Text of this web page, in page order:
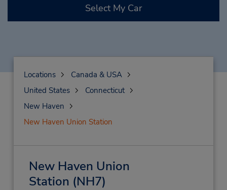
Select My Car
Locations
Canada & USA
United States
Connecticut
New Haven
New Haven Union Station
New Haven Union
Station (NH7)